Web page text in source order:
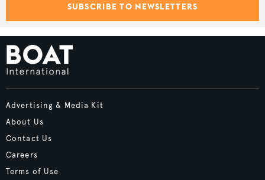
SUBSCRIBE TO NEWSLETTERS
Advertising & Media Kit
About Us
Contact Us
Careers
Terms of Use